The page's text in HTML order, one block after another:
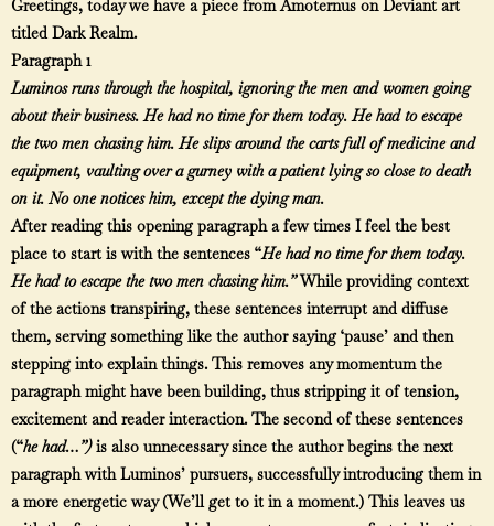
Greetings, today we have a piece from Amoternus on Deviant art
titled Dark Realm.
Paragraph 1
Luminos runs through the hospital, ignoring the men and women going
about their business. He had no time for them today. He had to escape
the two men chasing him. He slips around the carts full of medicine and
equipment, vaulting over a gurney with a patient lying so close to death
on it. No one notices him, except the dying man.
After reading this opening paragraph a few times I feel the best
place to start is with the sentences “He had no time for them today.
He had to escape the two men chasing him.”While providing context
of the actions transpiring, these sentences interrupt and diffuse
them, serving something like the author saying ‘pause’ and then
stepping into explain things. This removes any momentum the
paragraph might have been building, thus stripping it of tension,
excitement and reader interaction. The second of these sentences
(“he had…”)is also unnecessary since the author begins the next
paragraph with Luminos’ pursuers, successfully introducing them in
a more energetic way (We’ll get to it in a moment.) This leaves us